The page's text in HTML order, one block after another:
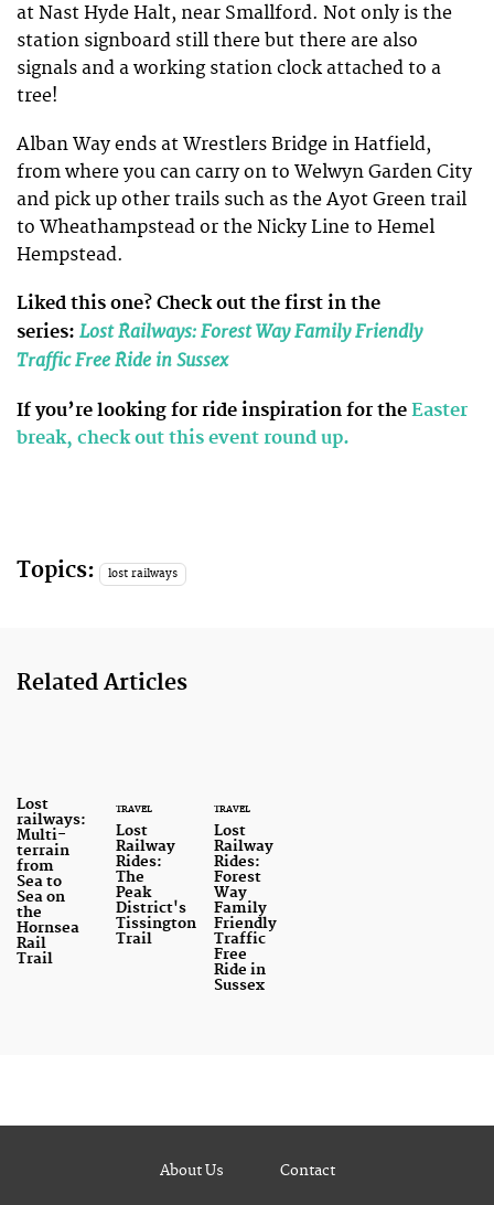
at Nast Hyde Halt, near Smallford. Not only is the
station signboard still there but there are also
signals and a working station clock attached to a
tree!
Alban Way ends at Wrestlers Bridge in Hatfield,
from where you can carry on to Welwyn Garden City
and pick up other trails such as the Ayot Green trail
to Wheathampstead or the Nicky Line to Hemel
Hempstead.
Liked this one? Check out the first in the
series: Lost Railways: Forest Way Family Friendly
Traffic Free Ride in Sussex
If you’re looking for ride inspiration for the Easter
break, check out this event round up.
Topics: lost railways
Related Articles
Lost
railways:
Multi-
terrain
from
Sea to
Sea on
the
Hornsea
Rail
Trail
TRAVEL
Lost
Railway
Rides:
The
Peak
District's
Tissington
Trail
TRAVEL
Lost
Railway
Rides:
Forest
Way
Family
Friendly
Traffic
Free
Ride in
Sussex
About Us Contact